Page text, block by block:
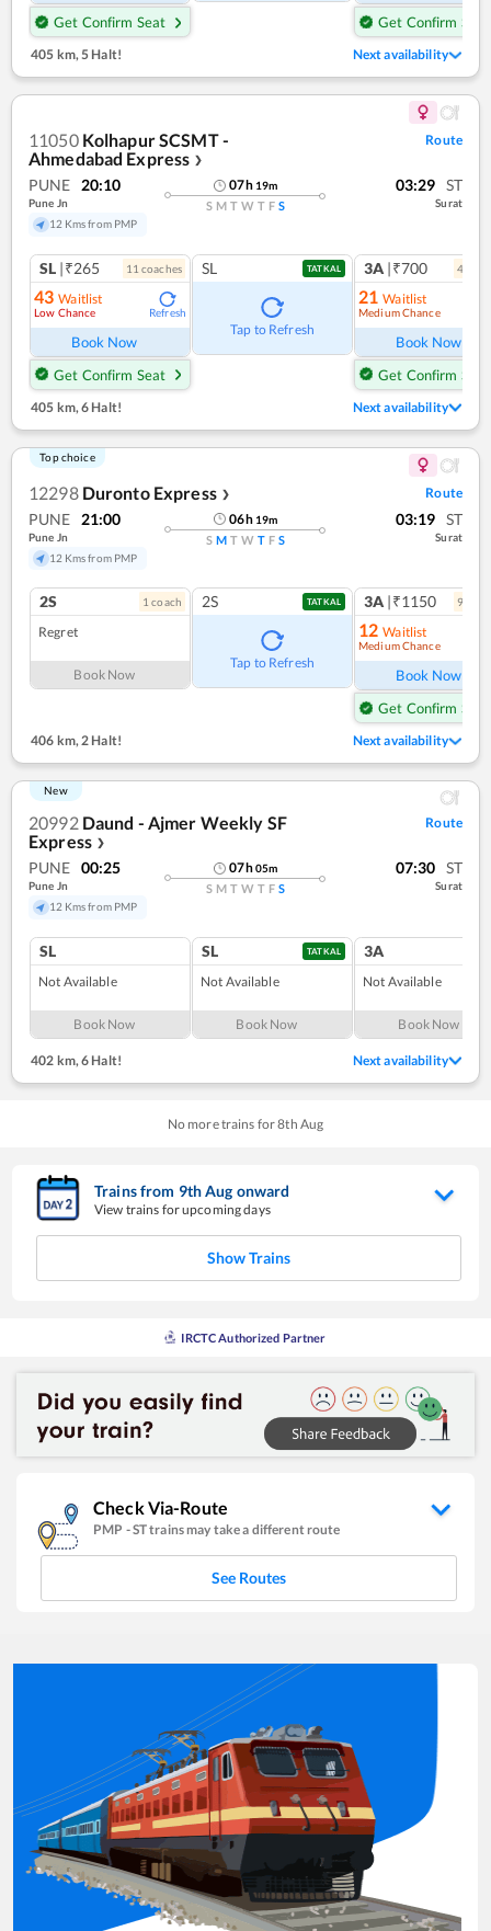
Get Confirm Seat Get Confirm Seat
405 km,5 Halt! Next availability
11050 Kolhapur SCSMT -
Ahmedabad Express ❯
Route
PUNE 20:10
Pune Jn
12 Kms from PMP
07h 19m
S M T W T F S
03:29 ST
Surat
SL |₹265 11 coaches
43 Waitlist
Low Chance Refresh
Book Now
Get Confirm Seat
SL TATKAL
Tap to Refresh
3A |₹700 4
21 Waitlist
Medium Chance
Book Now
Get Confirm Seat
405 km, 6 Halt! Next availability
Top choice
12298 Duronto Express ❯ Route
PUNE 21:00
Pune Jn
12 Kms from PMP
06h 19m
S M T W T F S
03:19 ST
Surat
2S 1 coach
Regret
Book Now
2S TATKAL
Tap to Refresh
3A |₹1150 9
12 Waitlist
Medium Chance
Book Now
Get Confirm Seat
406 km, 2 Halt! Next availability
New
20992 Daund - Ajmer Weekly SF
Express ❯
Route
PUNE 00:25
Pune Jn
12 Kms from PMP
07h05m
S M T W T F S
07:30 ST
Surat
SL
Not Available
Book Now
SL TATKAL
Not Available
Book Now
3A
Not Available
Book Now
402 km, 6 Halt! Next availability
No more trains for8th Aug
Trains from 9thAug onward
View trains for upcoming days
Show Trains
IRCTC Authorized Partner
Check Via-Route
PMP -STtrains may take a different route
See Routes